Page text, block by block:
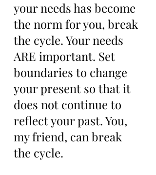
your needs has become
the norm for you, break
the cycle. Your needs
ARE important. Set
boundaries to change
your present so that it
does not continue to
reflect your past. You,
my friend, can break
the cycle.